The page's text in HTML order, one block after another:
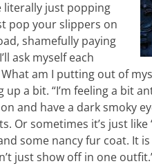
literally just popping
pop your slippers on
shamefully paying
ask myself each
am I putting out of
a bit. “I’m feeling a bit
and have a dark smoky
Or sometimes it’s just
some nancy fur coat. It
just show off in one outfit.’